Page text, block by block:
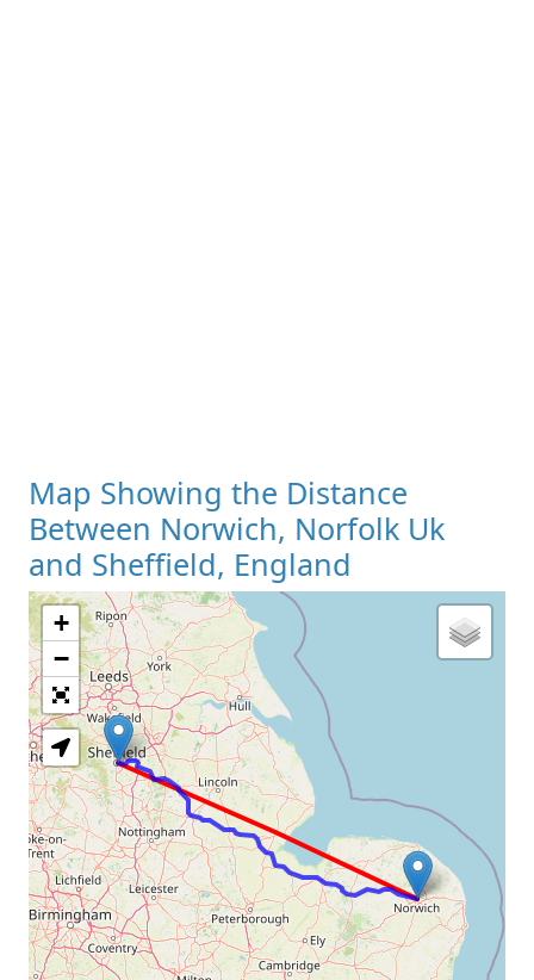
Map Showing the Distance
Between Norwich, Norfolk Uk
and Sheffield, England
Loading Map
+
−